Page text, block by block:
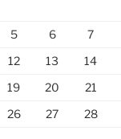
5
6 7
12
13 14
19
20 21
26
27 28